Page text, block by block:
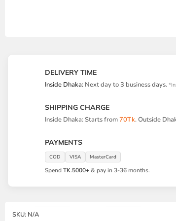
DELIVERY TIME
Inside Dhaka: Next day to 3 business days.
SHIPPING CHARGE
Inside Dhaka: Starts from70Tk. Outside
PAYMENTS
COD VISA MasterCard
SpendTK.5000+& pay in 3-36 months.
SKU: N/A